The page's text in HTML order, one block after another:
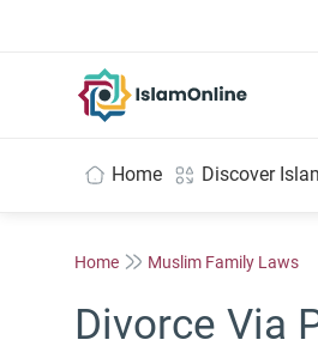
Home Discover
Home Muslim Family Laws
Divorce Via